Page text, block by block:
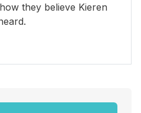
they believe Kieren